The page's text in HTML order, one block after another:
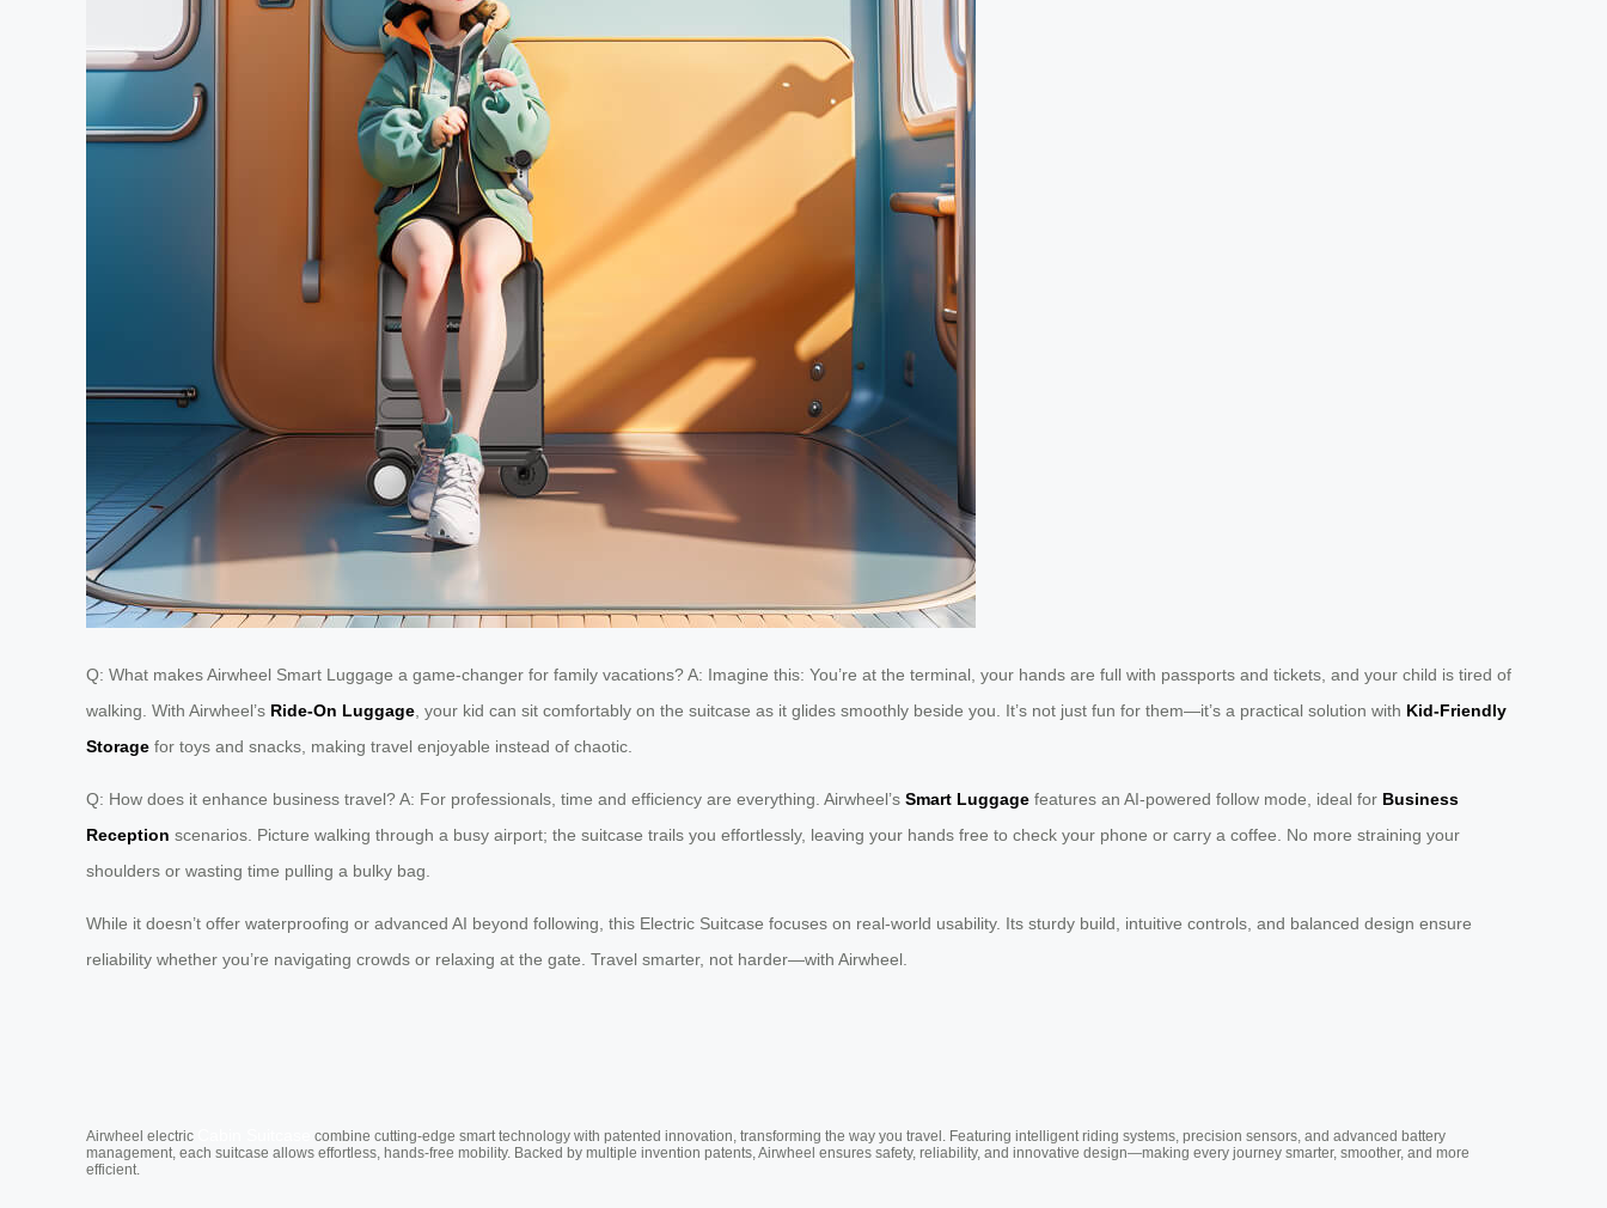
Q: What makes Airwheel Smart Luggage a game-changer for family vacations? A: Imagine this: You’re at the terminal, your hands are full with passports and tickets, and your child is tired of
walking. With Airwheel’s Ride-On Luggage , your kid can sit comfortably on the suitcase as it glides smoothly beside you. It’s not just fun for them—it’s a practical solution with Kid-Friendly
Storage for toys and snacks, making travel enjoyable instead of chaotic.
Q: How does it enhance business travel? A: For professionals, time and efficiency are everything. Airwheel’s Smart Luggage features an AI-powered follow mode, ideal for Business
Reception scenarios. Picture walking through a busy airport; the suitcase trails you effortlessly, leaving your hands free to check your phone or carry a coffee. No more straining your
shoulders or wasting time pulling a bulky bag.
While it doesn’t offer waterproofing or advanced AI beyond following, this Electric Suitcase focuses on real-world usability. Its sturdy build, intuitive controls, and balanced design ensure
reliability whether you’re navigating crowds or relaxing at the gate. Travel smarter, not harder—with Airwheel.
Airwheel electric
combine cutting-edge smart technology with patented innovation, transforming the way you travel. Featuring intelligent riding systems, precision sensors, and advanced battery
management, each suitcase allows effortless, hands-free mobility. Backed by multiple invention patents, Airwheel ensures safety, reliability, and innovative design—making every journey smarter, smoother, and more
efficient.